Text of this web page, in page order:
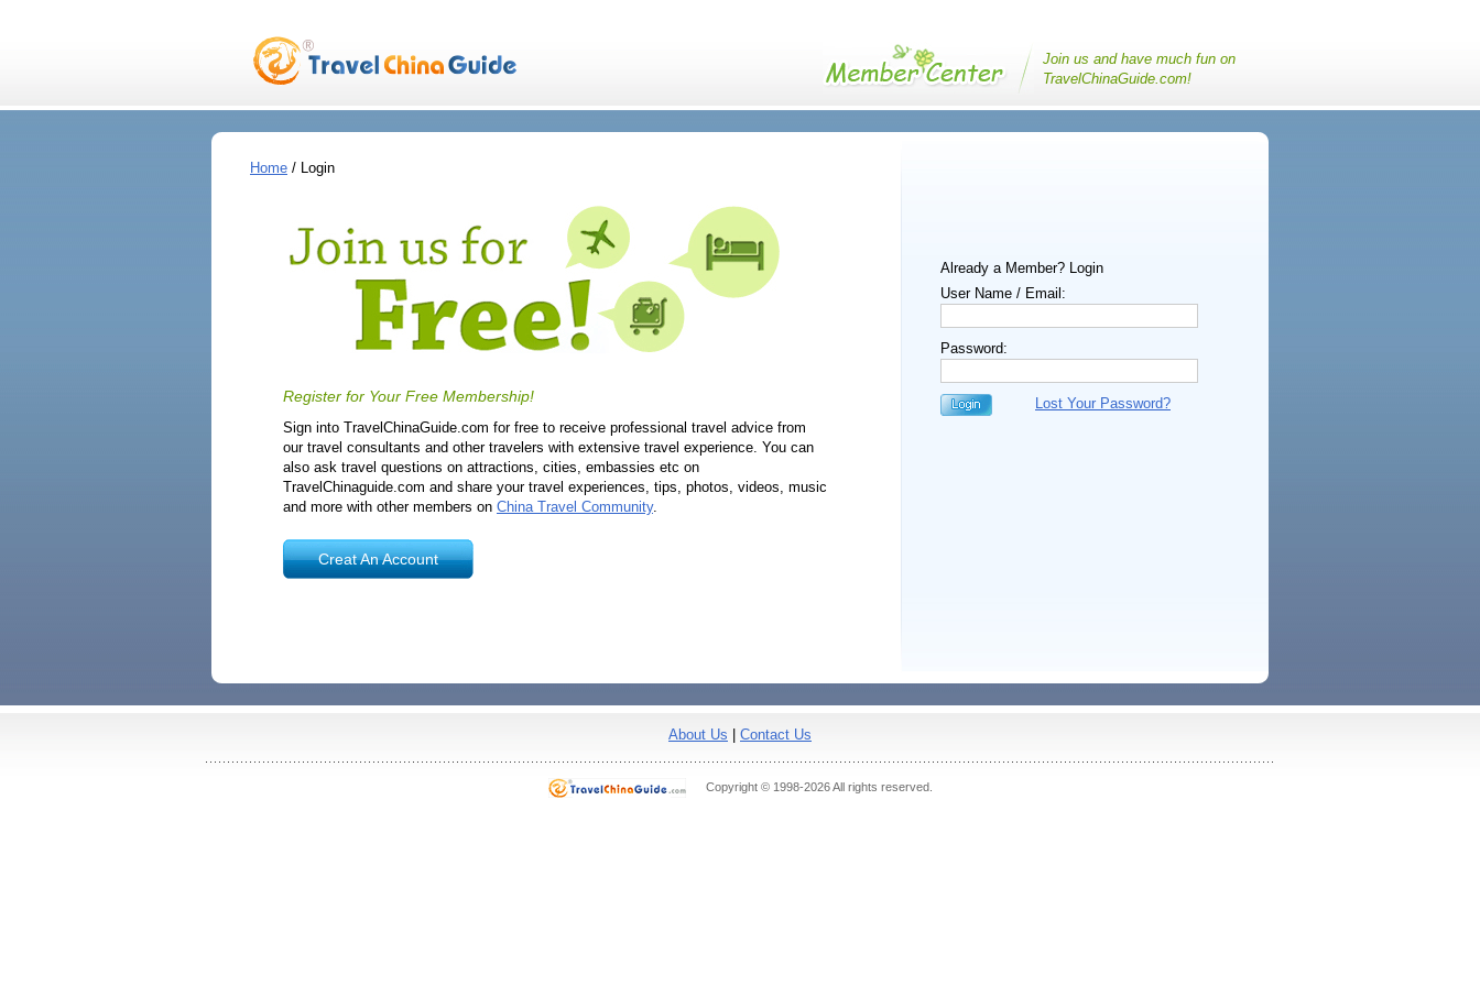
Join us and have much fun on
TravelChinaGuide.com!
Home / Login
Already a Member? Login
User Name / Email:
Password:
Lost Your Password?
Register for Your Free Membership!
Sign into TravelChinaGuide.com for free to receive professional travel advice from
our travel consultants and other travelers with extensive travel experience. You can
also ask travel questions on attractions, cities, embassies etc on
TravelChinaguide.com and share your travel experiences, tips, photos, videos, music
and more with other members on China Travel Community.
Creat An Account
About Us Contact Us
Copyright © 1998-2026 All rights reserved.